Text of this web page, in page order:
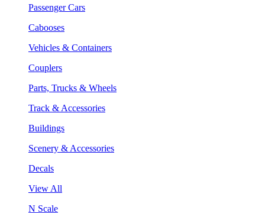
Passenger Cars
Cabooses
Vehicles & Containers
Couplers
Parts, Trucks & Wheels
Track & Accessories
Buildings
Scenery & Accessories
Decals
View All
N Scale